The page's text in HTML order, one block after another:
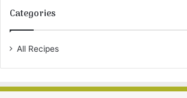
Categories
All Recipes